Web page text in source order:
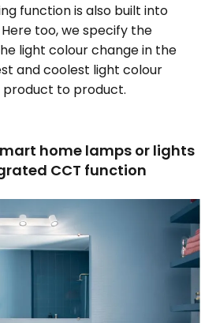
function is also built into
too, we specify the
light colour change in the
and coolest light colour
to product.
home lamps or lights
CCT function